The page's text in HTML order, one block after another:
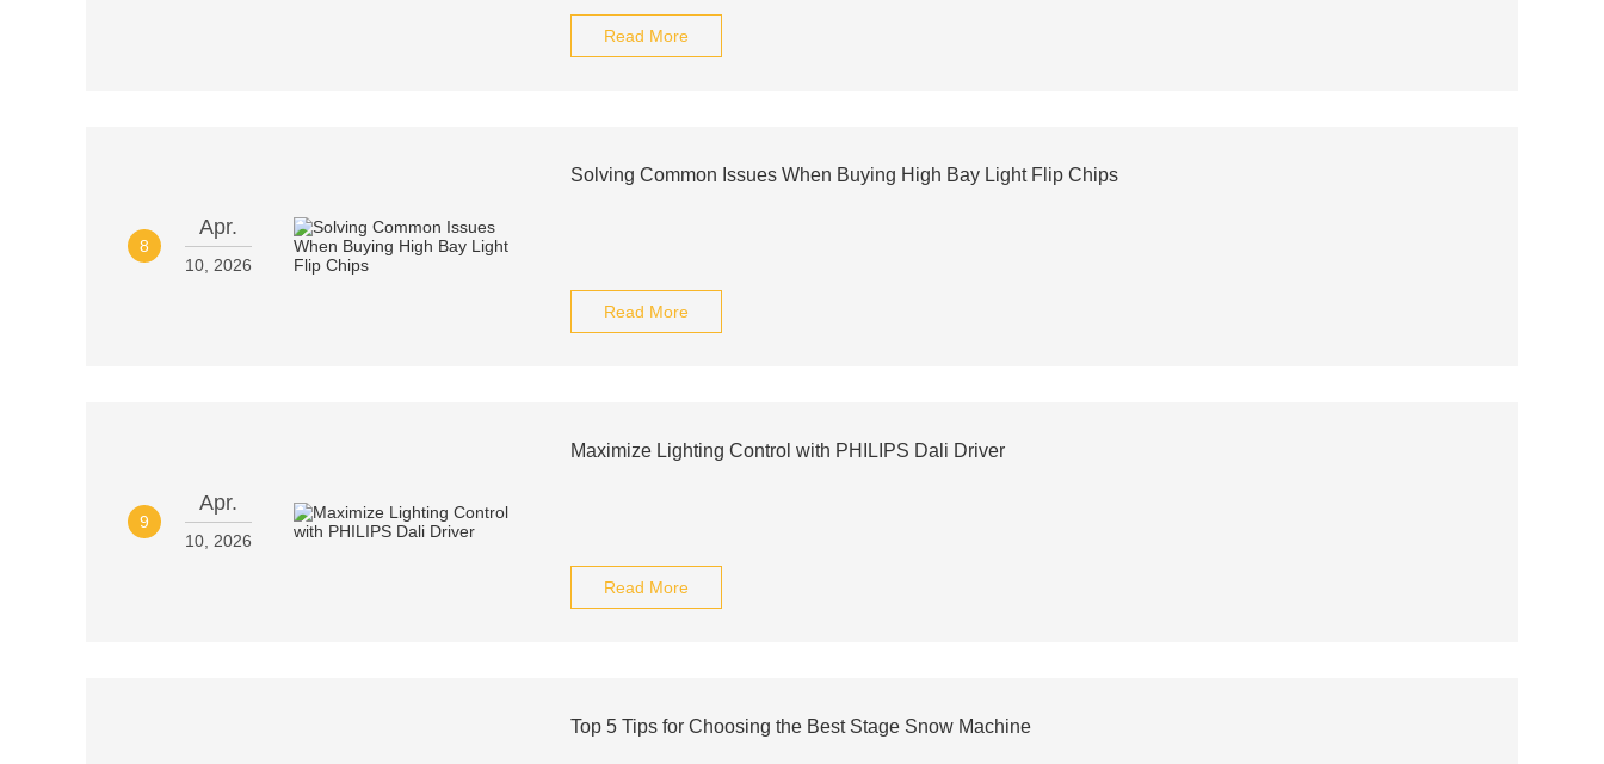
Read More
8
Apr.
10, 2026
Solving Common Issues When Buying High Bay Light Flip Chips
Read More
9
Apr.
10, 2026
Maximize Lighting Control with PHILIPS Dali Driver
Read More
Top 5 Tips for Choosing the Best Stage Snow Machine